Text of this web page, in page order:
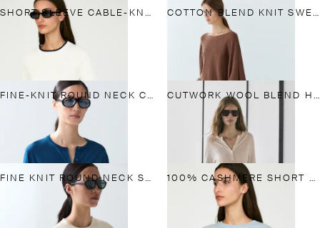
SHORT SLEEVE CABLE-KNIT SWEATER COTTON BLEND KNIT SWEATER WITH BELT
FINE-KNIT ROUND NECK CARDIGAN CUTWORK WOOL BLEND HENLEY SWEATER
FINE KNIT ROUND NECK SWEATER 100% CASHMERE SHORT SLEEVE KNIT SWEATER